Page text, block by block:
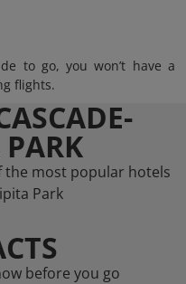
to go, you won’t have a
flights.
the most popular hotels
Park
before you go